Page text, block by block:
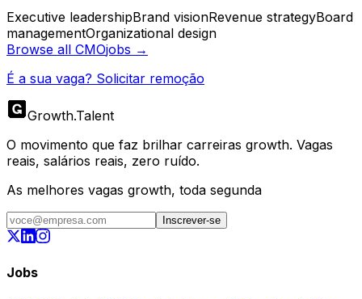
Executive leadershipBrand visionRevenue strategyBoard
managementOrganizational design
Browse all CMOjobs →
É a sua vaga? Solicitar remoção
Growth.Talent
O movimento que faz brilhar carreiras growth. Vagas
reais, salários reais, zero ruído.
As melhores vagas growth, toda segunda
Inscrever-se
Jobs